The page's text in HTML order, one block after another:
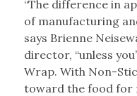
“The difference in
of manufacturing
says Brienne
director, “unless
Wrap. With Non-
toward the food for